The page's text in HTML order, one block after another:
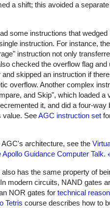
a shift; this avoided a
some instructions that wedged
instruction. For instance, the
instruction not only
checked the overflow flag and
skipped an instruction if
overflow. Another complex
and Skip", which loaded a
it, and did a four-way
value. SeeAGC instruction set
AGC's architecture, see the
Apollo Guidance Computer Talk.
has the same property of
modern circuits, NAND gates
NOR gates for technical
Tetris course describes how to